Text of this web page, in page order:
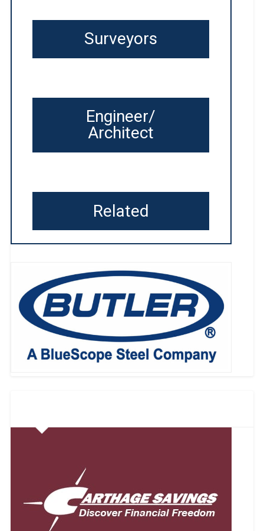
Surveyors
Engineer/
Architect
Related